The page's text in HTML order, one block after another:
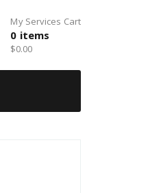
My Services Cart
0 items
$0.00